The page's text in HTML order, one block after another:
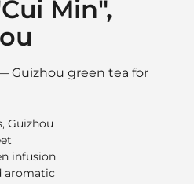
Min",
Guizhou green tea for
Guizhou
infusion
aromatic